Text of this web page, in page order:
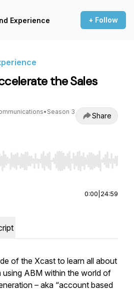
Experience + Follow
the Sales
• Season 3
Share
to seek, Home/End to jump to
0:00 24:59
of the Xcast to learn all about
using ABM within the world of
– aka “account based